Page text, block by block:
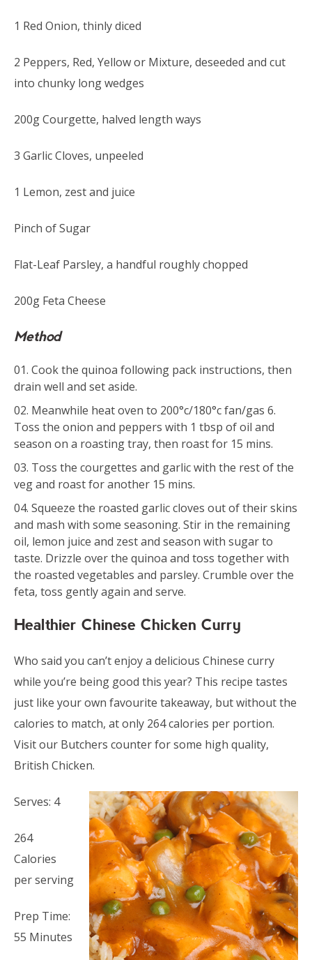
1 Red Onion, thinly diced
2 Peppers, Red, Yellow or Mixture, deseeded and cut
into chunky long wedges
200g Courgette, halved length ways
3 Garlic Cloves, unpeeled
1 Lemon, zest and juice
Pinch of Sugar
Flat-Leaf Parsley, a handful roughly chopped
200g Feta Cheese
Method
Cook the quinoa following pack instructions, then
drain well and set aside.
Meanwhile heat oven to 200°c/180°c fan/gas 6.
Toss the onion and peppers with 1 tbsp of oil and
season on a roasting tray, then roast for 15 mins.
Toss the courgettes and garlic with the rest of the
veg and roast for another 15 mins.
Squeeze the roasted garlic cloves out of their skins
and mash with some seasoning. Stir in the remaining
oil, lemon juice and zest and season with sugar to
taste. Drizzle over the quinoa and toss together with
the roasted vegetables and parsley. Crumble over the
feta, toss gently again and serve.
Healthier Chinese Chicken Curry
Who said you can’t enjoy a delicious Chinese curry
while you’re being good this year? This recipe tastes
just like your own favourite takeaway, but without the
calories to match, at only 264 calories per portion.
Visit our Butchers counter for some high quality,
British Chicken.
Serves: 4
264
Calories
per serving
Prep Time:
55 Minutes